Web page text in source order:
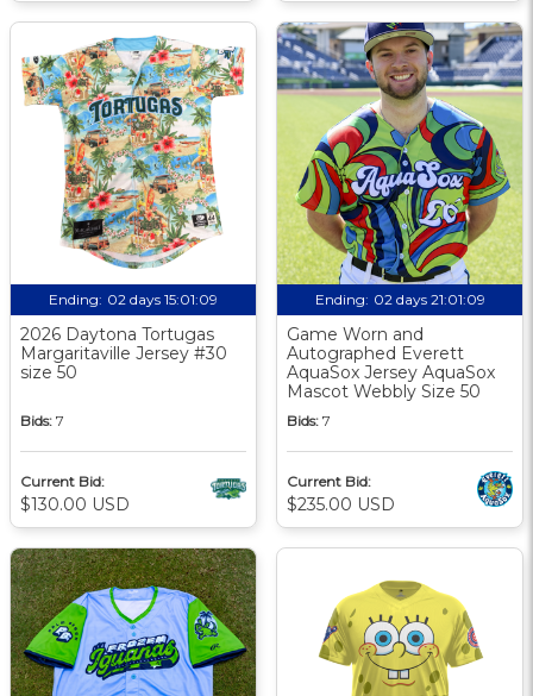
Ending: 02 days 15:01:08
2026 Daytona Tortugas
Margaritaville Jersey #30
size 50
Bids: 7
Current Bid:
$130.00 USD
Ending: 02 days 21:01:08
Game Worn and
Autographed Everett
AquaSox Jersey AquaSox
Mascot Webbly Size 50
Bids: 7
Current Bid:
$235.00 USD